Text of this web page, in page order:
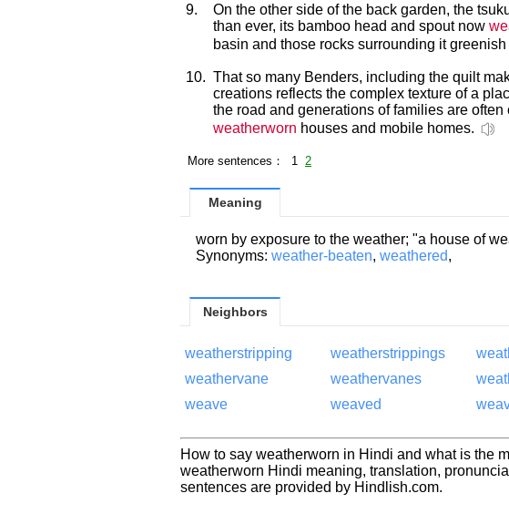
9.
On the other side of the back garden, the
than ever, its bamboo head and spout now
basin and those rocks surrounding it
10. That so many Benders, including the quilt
creations reflects the complex texture of a
the road and generations of families are
weatherworn houses and mobile homes.
More sentences： 1 2
Meaning
worn by exposure to the weather; "a house of
Synonyms: weather-beaten, weathered,
Neighbors
weatherstripping weatherstrippings
weathervane
weathervanes
weave
weaved
How to say weatherworn in Hindi and what is the
weatherworn Hindi meaning, translation,
sentences are provided by Hindlish.com.